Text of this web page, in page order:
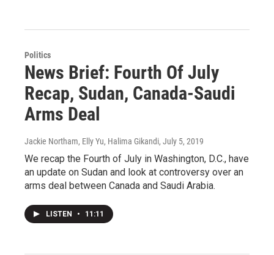
Politics
News Brief: Fourth Of July
Recap, Sudan, Canada-Saudi
Arms Deal
Jackie Northam, Elly Yu, Halima Gikandi, July 5, 2019
We recap the Fourth of July in Washington, D.C., have
an update on Sudan and look at controversy over an
arms deal between Canada and Saudi Arabia.
LISTEN • 11:11